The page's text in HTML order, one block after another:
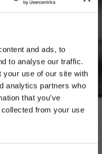
and ads, to
to analyse our traffic.
your use of our site with
analytics partners who
that you’ve
from your use